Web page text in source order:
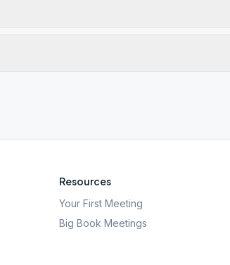
Resources
Your First Meeting
Big Book Meetings